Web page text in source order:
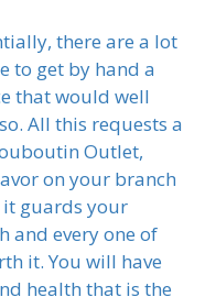
there are a lot
to get by hand a
that would well
All this requests a
Outlet,
on your branch
it guards your
and every one of
it. You will have
health that is the